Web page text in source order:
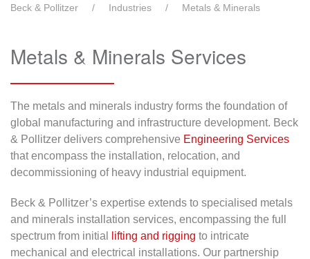
Beck & Pollitzer Industries Metals & Minerals
Metals & Minerals Services
The metals and minerals industry forms the foundation of
global manufacturing and infrastructure development. Beck
& Pollitzer delivers comprehensive Engineering Services
that encompass the installation, relocation, and
decommissioning of heavy industrial equipment.
Beck & Pollitzer’s expertise extends to specialised metals
and minerals installation services, encompassing the full
spectrum from initial
lifting and rigging to intricate
mechanical and electrical installations. Our partnership